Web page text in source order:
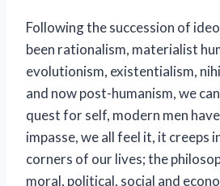
Following the succession of
been rationalism, materialist
evolutionism, existentialism,
and now post-humanism, we
quest for self, modern men
impasse, we all feel it, it creeps
corners of our lives; the
moral, political, social and